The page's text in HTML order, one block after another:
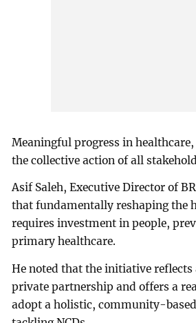
Meaningful progress in
the collective action of all
Asif Saleh, Executive Director of
that fundamentally reshaping the
requires investment in people,
primary healthcare.
He noted that the initiative
private partnership and offers a
adopt a holistic, community-